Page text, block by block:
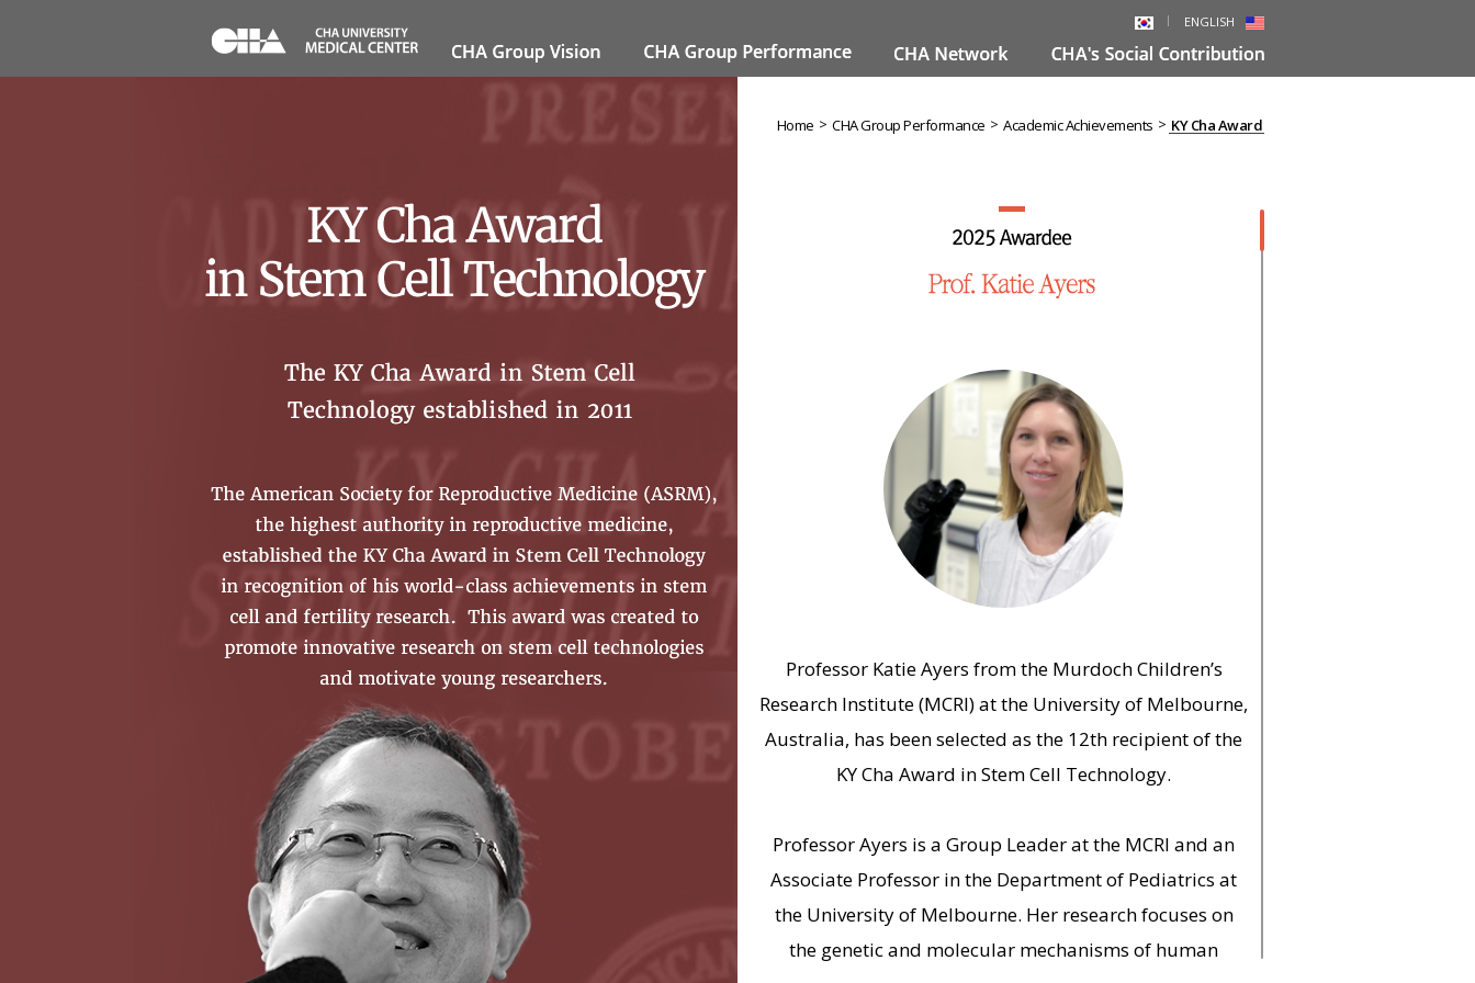
ENGLISH
Home > CHA Group Performance > Academic Achievements > KY Cha Award
Professor Katie Ayers from the Murdoch Children’s
Research Institute (MCRI) at the University of Melbourne,
Australia, has been selected as the 12th recipient of the
KY Cha Award in Stem Cell Technology.
Professor Ayers is a Group Leader at the MCRI and an
Associate Professor in the Department of Pediatrics at
the University of Melbourne. Her research focuses on
the genetic and molecular mechanisms of human